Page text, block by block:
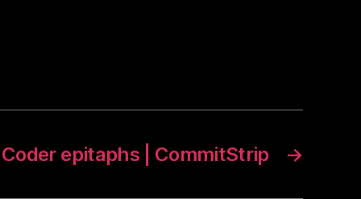
→
Coder epitaphs | CommitStrip